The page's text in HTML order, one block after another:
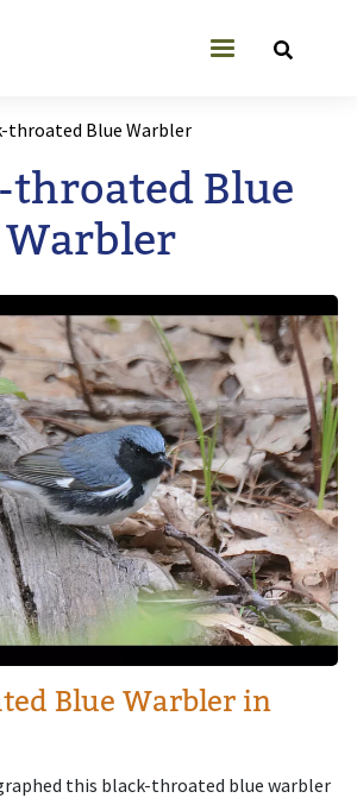
User account
throated Blue Warbler
throated Blue
Warbler
Blue Warbler in
this black-throated blue warbler